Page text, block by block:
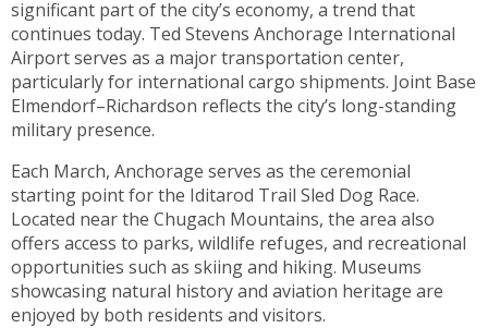
tier
links.
Enter
and
space
open
menus
and
escape
closes
them
as
well.
significant part of the city’s economy, a trend that
continues today. Ted Stevens Anchorage International
Airport serves as a major transportation center,
particularly for international cargo shipments. Joint Base
Elmendorf–Richardson reflects the city’s long-standing
military presence.
Each March, Anchorage serves as the ceremonial
starting point for the Iditarod Trail Sled Dog Race.
Located near the Chugach Mountains, the area also
offers access to parks, wildlife refuges, and recreational
opportunities such as skiing and hiking. Museums
showcasing natural history and aviation heritage are
enjoyed by both residents and visitors.